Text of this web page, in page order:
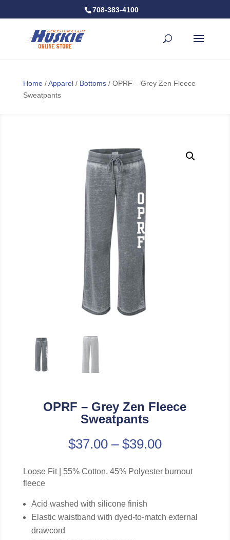
708-383-4100
Home/Apparel/ Bottoms/ OPRF – Grey Zen Fleece
Sweatpants
OPRF – Grey Zen Fleece
Sweatpants
$37.00– $39.00
Loose Fit | 55% Cotton, 45% Polyester burnout
fleece
Acid washed with silicone finish
Elastic waistband with dyed-to-match external
drawcord